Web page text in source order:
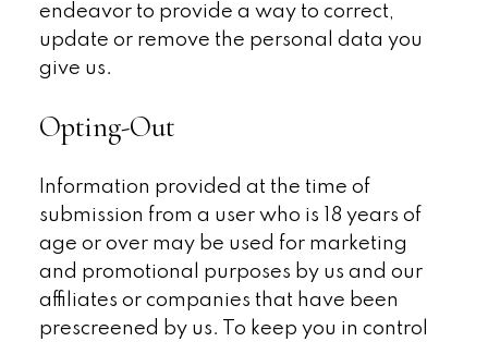
endeavor to provide a way to correct,
update or remove the personal data you
give us.
Opting-Out
Information provided at the time of
submission from a user who is 18 years of
age or over may be used for marketing
and promotional purposes by us and our
affiliates or companies that have been
prescreened by us. To keep you in control